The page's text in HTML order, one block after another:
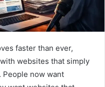
faster than ever,
websites that simply
People now want